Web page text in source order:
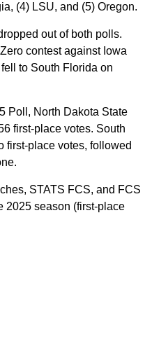
(4) LSU, and (5) Oregon.
out of both polls.
contest against Iowa
to South Florida on
Poll, North Dakota State
first-place votes. South
first-place votes, followed
STATS FCS, and FCS
2025 season (first-place